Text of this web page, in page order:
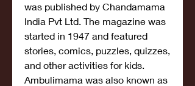
was published by Chandamama
India Pvt Ltd. The magazine was
started in 1947 and featured
stories, comics, puzzles, quizzes,
and other activities for kids.
Ambulimama was also known as